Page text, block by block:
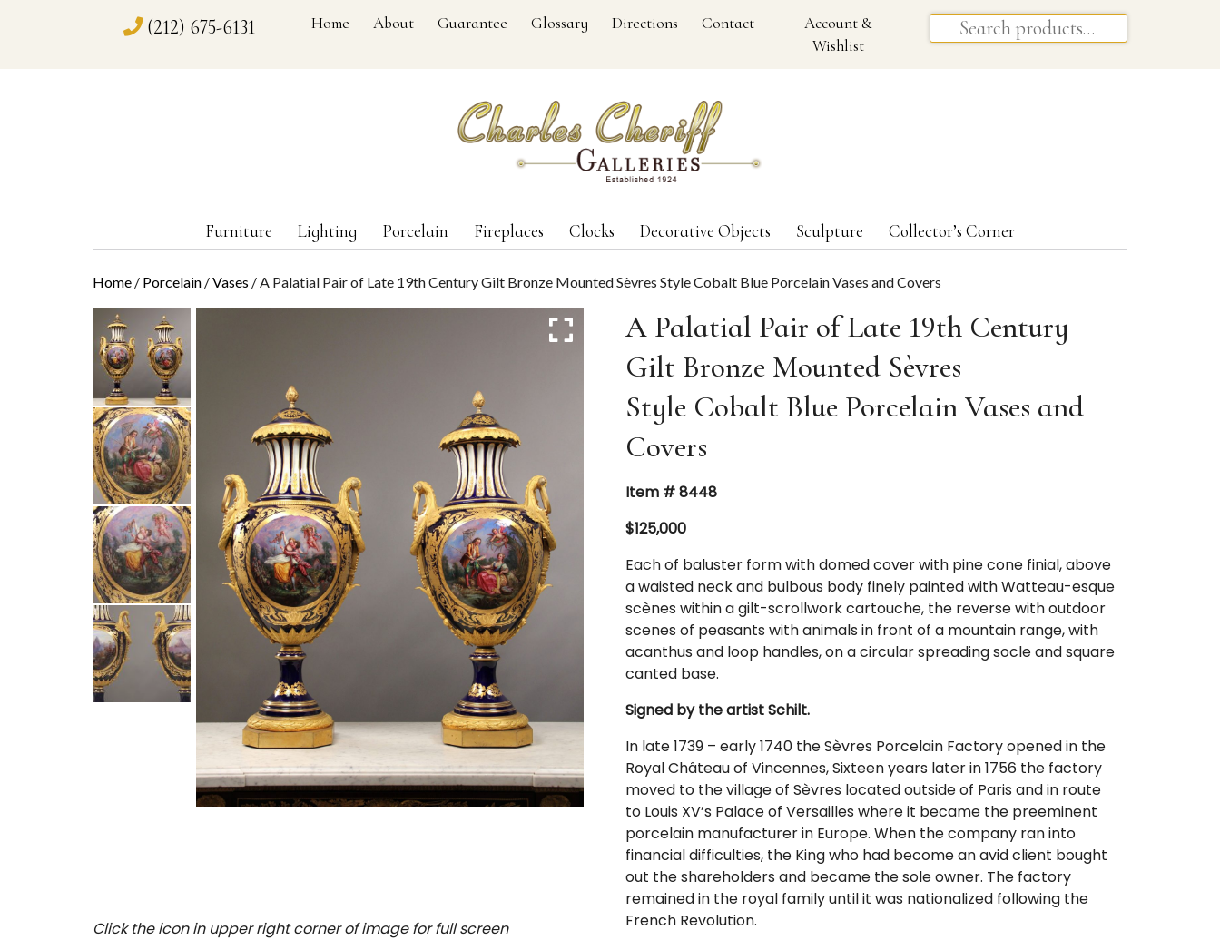
(212) 675-6131 Home About Guarantee Glossary Directions Contact
Account &
Wishlist
Furniture Lighting Porcelain Fireplaces Clocks Decorative Objects Sculpture Collector’s Corner
Home / Porcelain /Vases / A Palatial Pair of Late 19th Century Gilt Bronze Mounted Sèvres Style Cobalt Blue Porcelain Vases and Covers
Click the icon in upper right corner of image for full screen
A Palatial Pair of Late 19th Century
Gilt Bronze Mounted Sèvres
Style Cobalt Blue Porcelain Vases and
Covers
Item # 8448
$125,000
Each of baluster form with domed cover with pine cone finial, above
a waisted neck and bulbous body finely painted with Watteau-esque
scènes within a gilt-scrollwork cartouche, the reverse with outdoor
scenes of peasants with animals in front of a mountain range, with
acanthus and loop handles, on a circular spreading socle and square
canted base.
Signed by the artist Schilt.
In late 1739 – early 1740 the Sèvres Porcelain Factory opened in the
Royal Château of Vincennes, Sixteen years later in 1756 the factory
moved to the village of Sèvres located outside of Paris and in route
to Louis XV’s Palace of Versailles where it became the preeminent
porcelain manufacturer in Europe. When the company ran into
financial difficulties, the King who had become an avid client bought
out the shareholders and became the sole owner. The factory
remained in the royal family until it was nationalized following the
French Revolution.